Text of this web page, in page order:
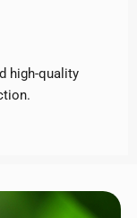
high-quality